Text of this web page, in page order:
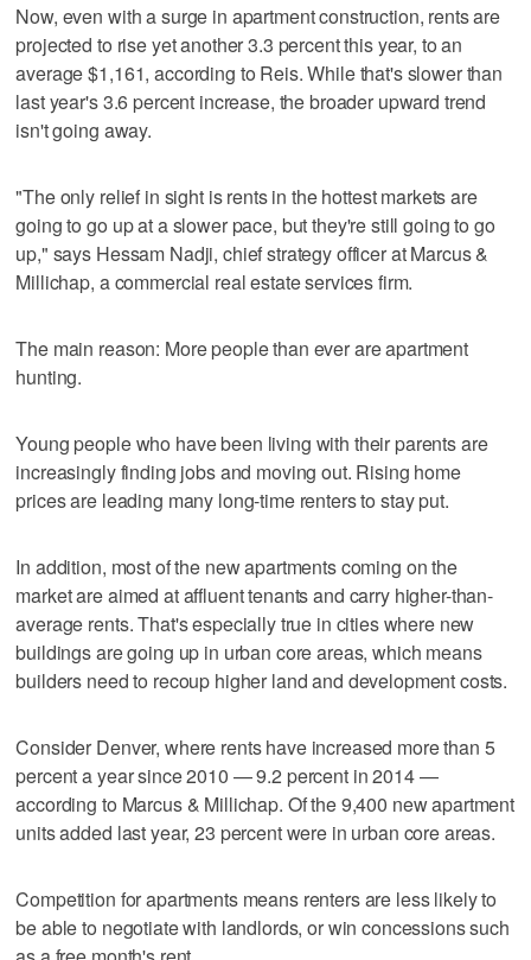
Now, even with a surge in apartment construction, rents are
projected to rise yet another 3.3 percent this year, to an
average $1,161, according to Reis. While that's slower than
last year's 3.6 percent increase, the broader upward trend
isn't going away.
"The only relief in sight is rents in the hottest markets are
going to go up at a slower pace, but they're still going to go
up," says Hessam Nadji, chief strategy officer at Marcus &
Millichap, a commercial real estate services firm.
The main reason: More people than ever are apartment
hunting.
Young people who have been living with their parents are
increasingly finding jobs and moving out. Rising home
prices are leading many long-time renters to stay put.
In addition, most of the new apartments coming on the
market are aimed at affluent tenants and carry higher-than-
average rents. That's especially true in cities where new
buildings are going up in urban core areas, which means
builders need to recoup higher land and development costs.
Consider Denver, where rents have increased more than 5
percent a year since 2010 — 9.2 percent in 2014 —
according to Marcus & Millichap. Of the 9,400 new apartment
units added last year, 23 percent were in urban core areas.
Competition for apartments means renters are less likely to
be able to negotiate with landlords, or win concessions such